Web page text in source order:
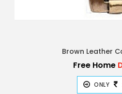
Brown Leather
Free Home
ONLY